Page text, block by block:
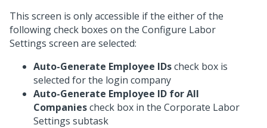
This screen is only accessible if the either of the
following check boxes on the Configure Labor
Settings screen are selected:
Auto-Generate Employee IDscheck box is
selected for the login company
Auto-Generate Employee ID for All
Companiescheck box in the Corporate Labor
Settings subtask